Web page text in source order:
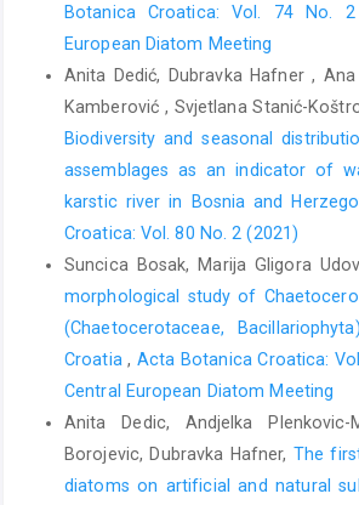
Botanica Croatica: Vol. 74 No.
European Diatom Meeting
Anita Dedić, Dubravka Hafner ,
Kamberović , Svjetlana Stanić-
Biodiversity and seasonal
assemblages as an indicator of
karstic river in Bosnia and
Croatica: Vol. 80 No. 2 (2021)
Suncica Bosak, Marija Gligora
morphological study of
(Chaetocerotaceae,
Croatia,Acta Botanica Croatica:
Central European Diatom Meeting
Anita Dedic, Andjelka Plenkovic-
Borojevic, Dubravka Hafner, The
diatoms on artificial and natural